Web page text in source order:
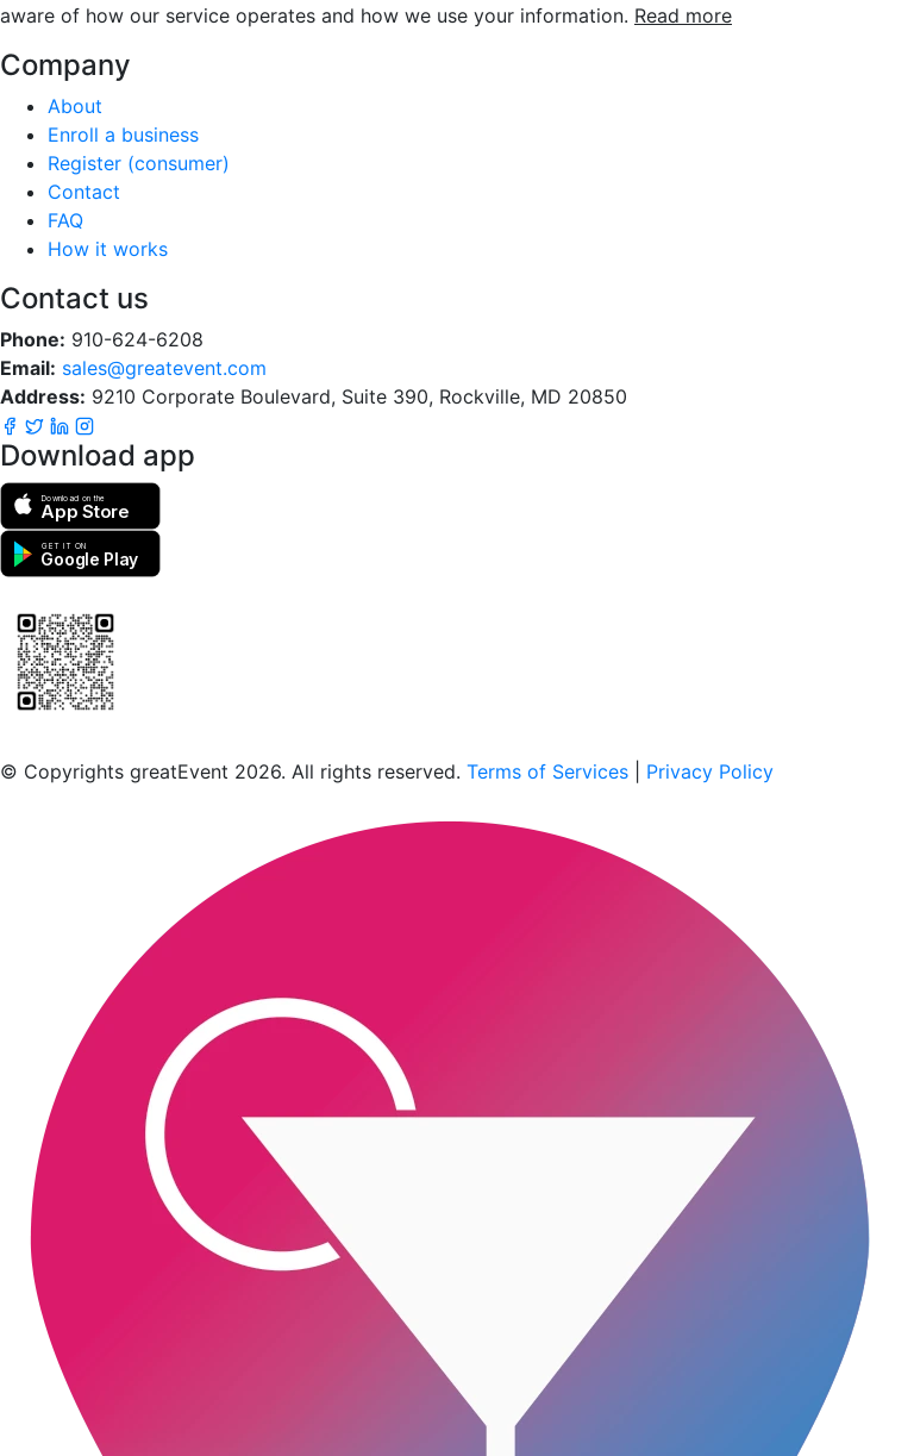
aware of how our service operates and how we use your information. Read more
Company
About
Enroll a business
Register (consumer)
Contact
FAQ
How it works
Contact us
Phone: 910-624-6208
Email: sales@greatevent.com
Address: 9210 Corporate Boulevard, Suite 390, Rockville, MD 20850
Download app
Download on the
App Store
GET IT ON
Google Play
© Copyrights greatEvent 2026. All rights reserved. Terms of Services Privacy Policy